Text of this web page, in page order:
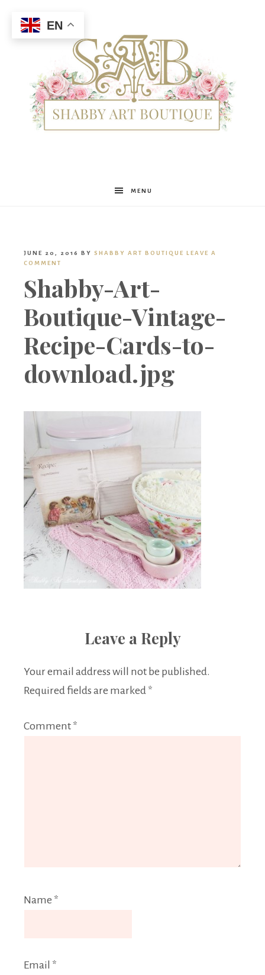
Shabby
Boutique
MENU
JUNE 20, 2016 BY SHABBY ART BOUTIQUE LEAVE A
COMMENT
Shabby-Art-
Boutique-Vintage-
Recipe-Cards-to-
download.jpg
Leave a Reply
Your email address will not be published.
Required fields are marked *
Comment *
Name *
Email *
EN